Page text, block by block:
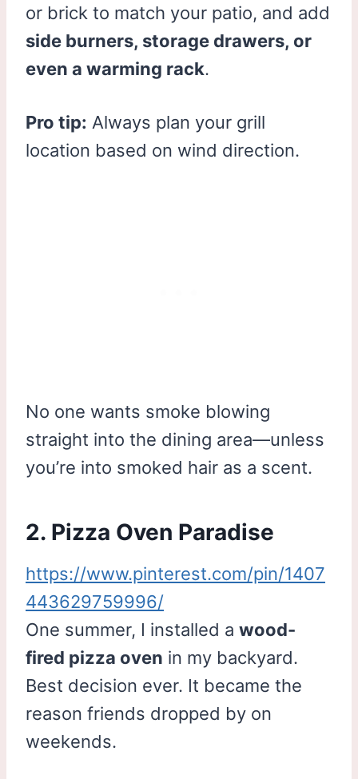
or brick to match your patio, and add
side burners, storage drawers, or
even a warming rack.
Pro tip: Always plan your grill
location based on wind direction.
No one wants smoke blowing
straight into the dining area—unless
you’re into smoked hair as a scent.
2. Pizza Oven Paradise
https://www.pinterest.com/pin/1407
443629759996/
One summer, I installed a wood-
fired pizza oven in my backyard.
Best decision ever. It became the
reason friends dropped by on
weekends.